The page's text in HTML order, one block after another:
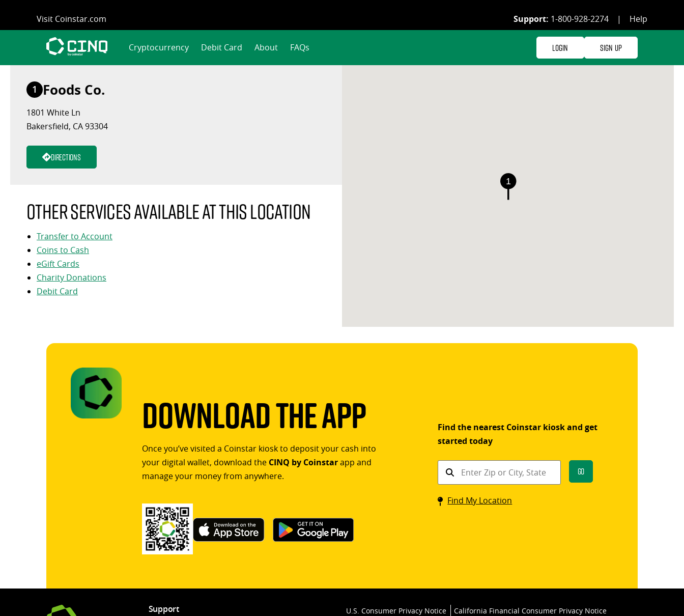
content
Visit Coinstar.com Support: 1-800-928-2274 | Help
Cryptocurrency Debit Card About FAQs Login Sign Up
1 Foods Co.
1801 White Ln
Bakersfield, CA 93304
Directions
Other services available at this location
Transfer to Account
Coins to Cash
eGift Cards
Charity Donations
Debit Card
1
Download The App
Once you’ve visited a Coinstar kiosk to deposit your cash into
your digital wallet, download the CINQ by Coinstarapp and
manage your money from anywhere.
Find the nearest Coinstar kiosk and get
started today
Find
kiosk
Go
Find My Location
Support U.S. Consumer Privacy Notice
California Financial Consumer Privacy Notice